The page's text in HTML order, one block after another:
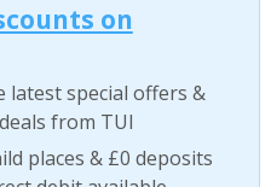
on
latest special offers &
from TUI
places & £0 deposits